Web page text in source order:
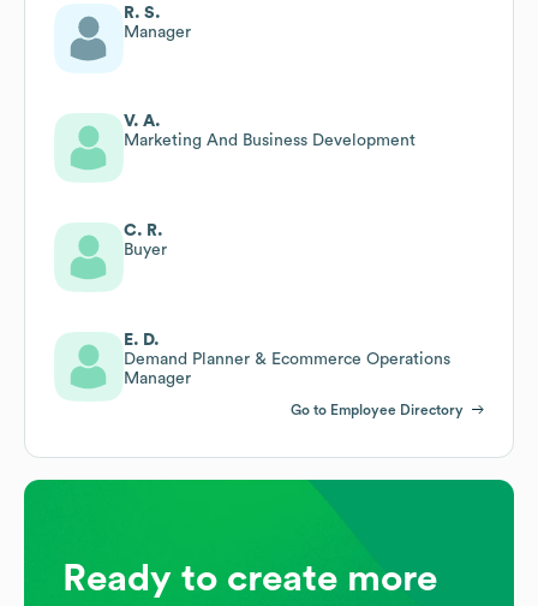
R. S.
Manager
V. A.
Marketing And Business Development
C. R.
Buyer
E. D.
Demand Planner & Ecommerce Operations
Manager
Go to Employee Directory
Ready to create more